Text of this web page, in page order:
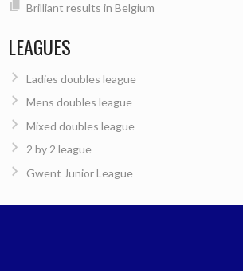
Brilliant results in Belgium
LEAGUES
Ladies doubles league
Mens doubles league
Mixed doubles league
2 by 2 league
Gwent Junior League